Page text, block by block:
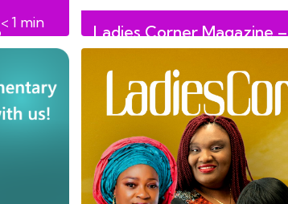
< 1 min
Ladies Corner Magazine –
September 2024 Edition